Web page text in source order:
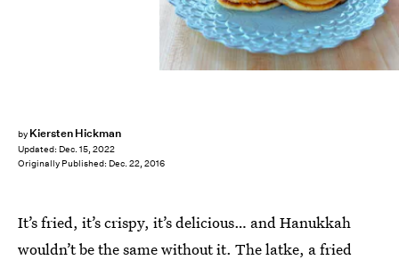
by Kiersten Hickman
Updated: Dec. 15, 2022
Originally Published: Dec. 22, 2016
It’s fried, it’s crispy, it’s delicious… and Hanukkah
wouldn’t be the same without it. Thelatke, a fried